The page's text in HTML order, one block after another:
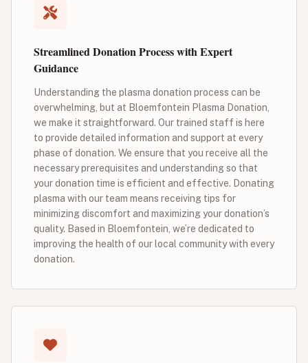
Streamlined Donation Process with Expert
Guidance
Understanding the plasma donation process can be
overwhelming, but at Bloemfontein Plasma Donation,
we make it straightforward. Our trained staff is here
to provide detailed information and support at every
phase of donation. We ensure that you receive all the
necessary prerequisites and understanding so that
your donation time is efficient and effective. Donating
plasma with our team means receiving tips for
minimizing discomfort and maximizing your donation’s
quality. Based in Bloemfontein, we’re dedicated to
improving the health of our local community with every
donation.